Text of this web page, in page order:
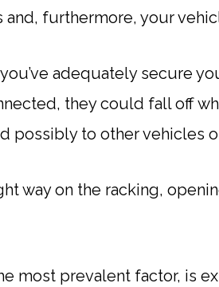
furthermore, your
adequately secure
they could fall off
possibly to other vehicles
way on the racking,
most prevalent factor, is